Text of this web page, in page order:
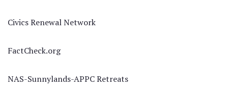
Civics Renewal Network
FactCheck.org
NAS-Sunnylands-APPC Retreats